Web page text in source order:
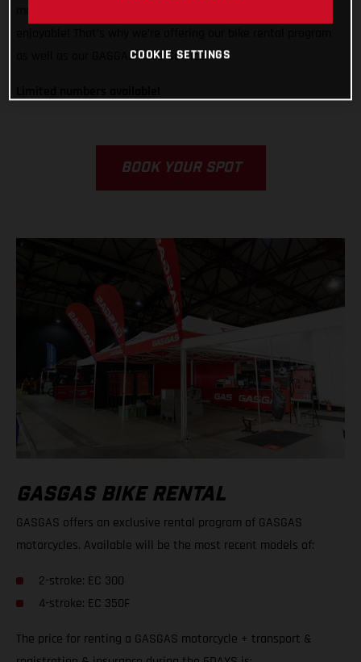
as well as our GASGAS Race Service.
BOOK YOUR SPOT
GASGAS BIKE RENTAL
GASGAS offers an exclusive rental program of GASGAS
motorcycles. Available will be the most recent models of:
2-stroke: EC 300
4-stroke: EC 350F
The price for renting a GASGAS motorcycle + transport &
COOKIE SETTINGS